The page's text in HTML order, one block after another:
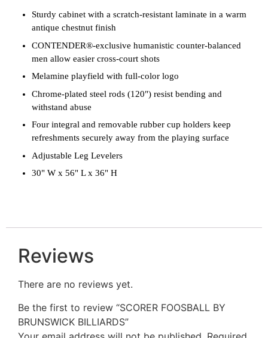
Sturdy cabinet with a scratch-resistant laminate in a warm
antique chestnut finish
CONTENDER®-exclusive humanistic counter-balanced
men allow easier cross-court shots
Melamine playfield with full-color logo
Chrome-plated steel rods (120") resist bending and
withstand abuse
Four integral and removable rubber cup holders keep
refreshments securely away from the playing surface
Adjustable Leg Levelers
30" W x 56" L x 36" H
Reviews
There are no reviews yet.
Be the first to review “SCORER FOOSBALL BY
BRUNSWICK BILLIARDS”